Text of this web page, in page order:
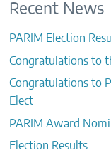
Recent News
PARIM Election
Congratulations to
Congratulations to
Elect
PARIM Award
Election Results